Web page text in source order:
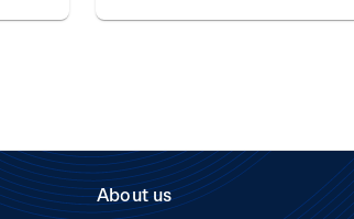
About us